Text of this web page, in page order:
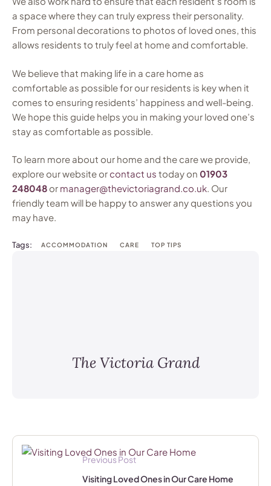
a space where they can truly express their personality.
From personal decorations to photos of loved ones, this
allows residents to truly feel at home and comfortable.
We believe that making life in a care home as
comfortable as possible for our residents is key when it
comes to ensuring residents’ happiness and well-being.
We hope this guide helps you in making your loved one’s
stay as comfortable as possible.
To learn more about our home and the care we provide,
explore our website orcontact us today on 01903
248048 or manager@thevictoriagrand.co.uk. Our
friendly team will be happy to answer any questions you
may have.
Tags: ACCOMMODATION CARE TOP TIPS
The Victoria Grand
Previous Post
Visiting Loved Ones in Our Care Home